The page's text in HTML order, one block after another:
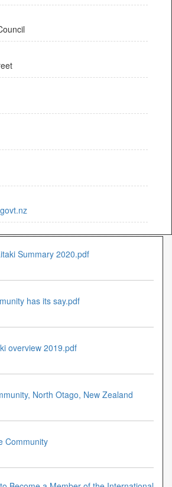
Summary 2020.pdf
has its say.pdf
overview 2019.pdf
North Otago, New Zealand
Community